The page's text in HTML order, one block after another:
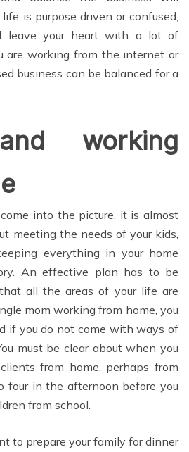
is purpose driven or confused,
leave your heart with a lot of
are working from the internet or
business can be balanced for a
working
into the picture, it is almost
meeting the needs of your kids,
everything in your home
An effective plan has to be
all the areas of your life are
mom working from home, you
if you do not come with ways of
must be clear about when you
from home, perhaps from
four in the afternoon before you
from school.
to prepare your family for dinner